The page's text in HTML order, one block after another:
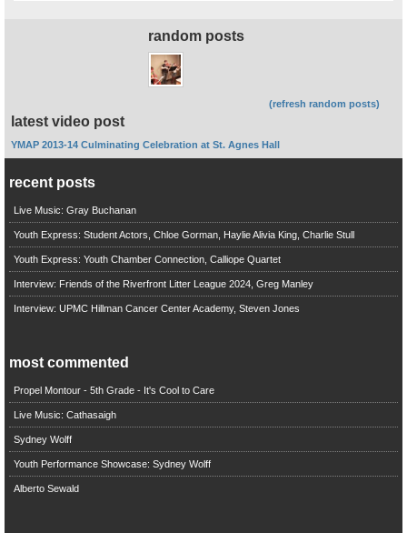
random posts
(refresh random posts)
latest video post
YMAP 2013-14 Culminating Celebration at St. Agnes Hall
recent posts
Live Music: Gray Buchanan
Youth Express: Student Actors, Chloe Gorman, Haylie Alivia King, Charlie Stull
Youth Express: Youth Chamber Connection, Calliope Quartet
Interview: Friends of the Riverfront Litter League 2024, Greg Manley
Interview: UPMC Hillman Cancer Center Academy, Steven Jones
most commented
Propel Montour - 5th Grade - It's Cool to Care
Live Music: Cathasaigh
Sydney Wolff
Youth Performance Showcase: Sydney Wolff
Alberto Sewald